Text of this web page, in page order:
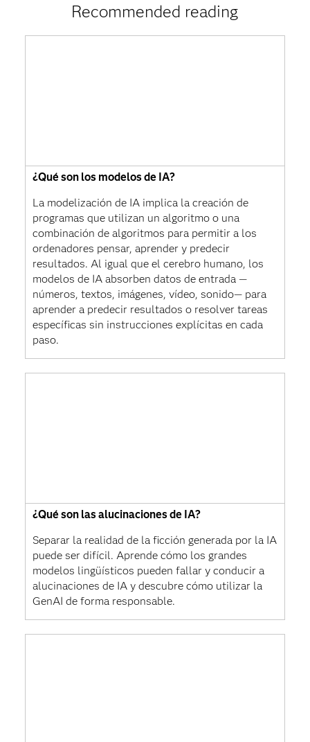
Recommended reading
¿Qué son los modelos de IA?
La modelización de IA implica la creación de
programas que utilizan un algoritmo o una
combinación de algoritmos para permitir a los
ordenadores pensar, aprender y predecir
resultados. Al igual que el cerebro humano, los
modelos de IA absorben datos de entrada —
números, textos, imágenes, vídeo, sonido— para
aprender a predecir resultados o resolver tareas
específicas sin instrucciones explícitas en cada
paso.
¿Qué son las alucinaciones de IA?
Separar la realidad de la ficción generada por la IA
puede ser difícil. Aprende cómo los grandes
modelos lingüísticos pueden fallar y conducir a
alucinaciones de IA y descubre cómo utilizar la
GenAI de forma responsable.